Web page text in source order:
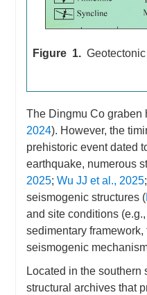
Figure 1.
The Dingmu Co graben
2024). However, the
prehistoric event dated
earthquake, numerous
2025; Wu JJ et al., 2025;
seismogenic structures (
and site conditions (e.g.,
sedimentary
seismogenic
Located in the
structural archives that